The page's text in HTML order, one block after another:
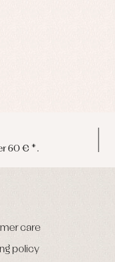
60 € *.
care
policy